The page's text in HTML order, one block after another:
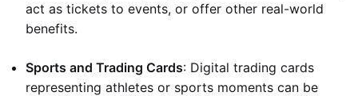
act as tickets to events, or offer other real-world
benefits.
Sports and Trading Cards: Digital trading cards
representing athletes or sports moments can be